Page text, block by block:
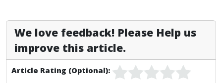
We love feedback! Please Help us
improve this article.
Article Rating (Optional):